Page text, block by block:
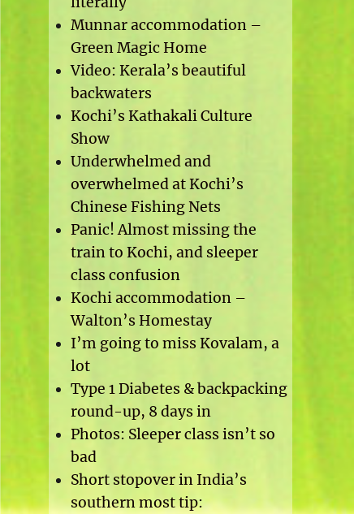
Munnar accommodation –
Green Magic Home
Video: Kerala’s beautiful
backwaters
Kochi’s Kathakali Culture
Show
Underwhelmed and
overwhelmed at Kochi’s
Chinese Fishing Nets
Panic! Almost missing the
train to Kochi, and sleeper
class confusion
Kochi accommodation –
Walton’s Homestay
I’m going to miss Kovalam, a
lot
Type 1 Diabetes & backpacking
round-up, 8 days in
Photos: Sleeper class isn’t so
bad
Short stopover in India’s
southern most tip: